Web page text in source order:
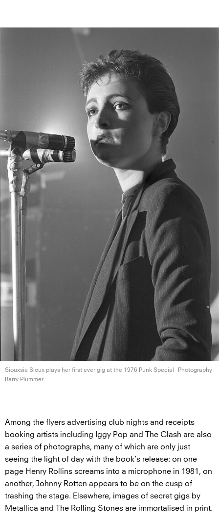
Siouxsie Sioux plays her first ever gig at the 1976 Punk Special
Photography
Barry Plummer
Among the flyers advertising club nights and receipts
booking artists including Iggy Pop and The Clash are also
a series of photographs, many of which are only just
seeing the light of day with the book’s release: on one
page Henry Rollins screams into a microphone in 1981, on
another, Johnny Rotten appears to be on the cusp of
trashing the stage. Elsewhere, images of secret gigs by
Metallica and The Rolling Stones are immortalised in print.